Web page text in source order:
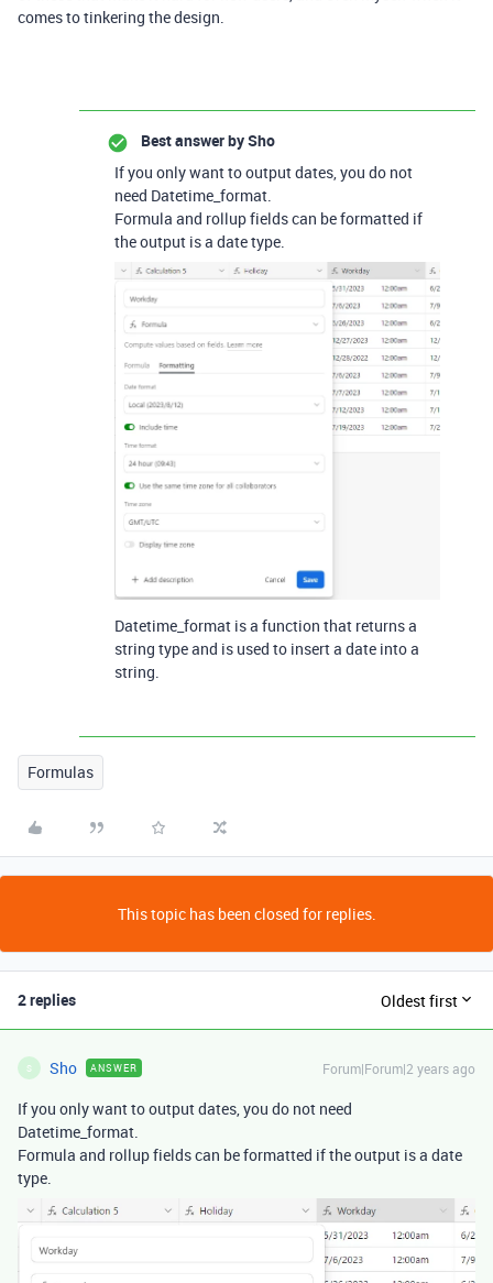
comes to tinkering the design.
Best answer bySho
If you only want to output dates, you do not
need Datetime_format.
Formula and rollup fields can be formatted if
the output is a date type.
Datetime_format is a function that returns a
string type and is used to insert a date into a
string.
Formulas
This topic has been closed for replies.
2 replies Oldest first
S Sho ANSWER Forum|Forum|2 years ago
If you only want to output dates, you do not need
Datetime_format.
Formula and rollup fields can be formatted if the output is a date
type.